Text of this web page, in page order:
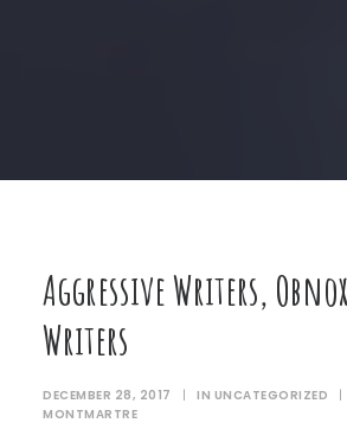
Aggressive Writers,
Writers
DECEMBER 28, 2017 | IN UNCATEGORIZED |
MONTMARTRE